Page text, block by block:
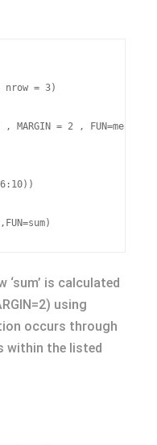
= 3)
= 2 , FUN=mean)
‘sum’ is calculated
using
occurs through
within the listed